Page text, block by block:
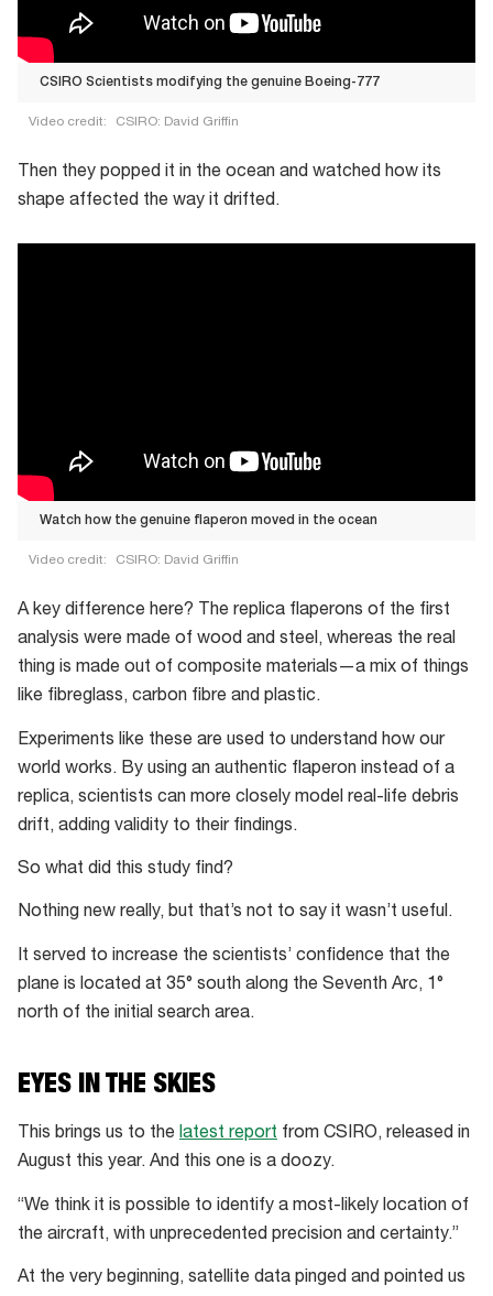
CSIRO Scientists modifying the genuine Boeing-777
Video credit: CSIRO: David Griffin
Scientists
modifying
the
Then they popped it in the ocean and watched how its
shape affected the way it drifted.
Watch how the genuine flaperon moved in the ocean
Video credit: CSIRO: David Griffin
genuine
moved
in
the
ocean
A key difference here? The replica flaperons of the first
analysis were made of wood and steel, whereas the real
thing is made out of composite materials—a mix of things
like fibreglass, carbon fibre and plastic.
Experiments like these are used to understand how our
world works. By using an authentic flaperon instead of a
replica, scientists can more closely model real-life debris
drift, adding validity to their findings.
So what did this study find?
Nothing new really, but that’s not to say it wasn’t useful.
It served to increase the scientists’ confidence that the
plane is located at 35° south along the Seventh Arc, 1°
north of the initial search area.
EYES IN THE SKIES
This brings us to the latest report from CSIRO, released in
August this year. And this one is a doozy.
“We think it is possible to identify a most-likely location of
the aircraft, with unprecedented precision and certainty.”
At the very beginning, satellite data pinged and pointed us